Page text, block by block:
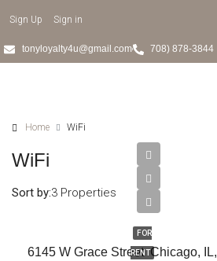
tonyloyalty4u@gmail.com 708) 878-3844
Sign Up Sign in
Home WiFi
WiFi
3 Properties
Sort by:
FOR
RENT
6145 W Grace Street Chicago, IL,